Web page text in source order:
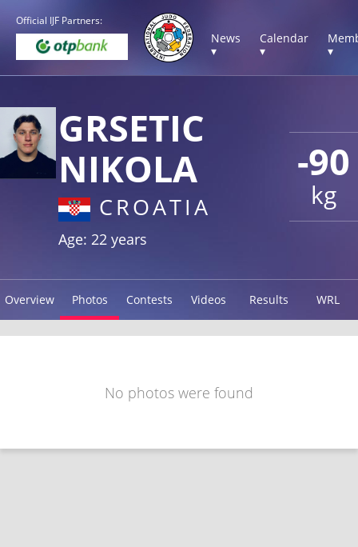
Official IJF Partners:
News
▾
Calendar
▾
▾
-90
kg
GRSETIC
NIKOLA
CROATIA
Age: 22 years
Overview Photos Contests Videos Results WRL
No photos were found